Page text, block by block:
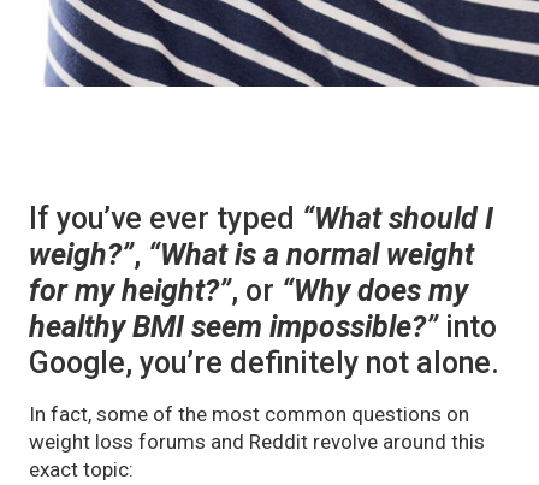
If you’ve ever typed “What should I
weigh?”, “What is a normal weight
for my height?”, or “Why does my
healthy BMI seem impossible?”into
Google, you’re definitely not alone.
In fact, some of the most common questions on
weight loss forums and Reddit revolve around this
exact topic: